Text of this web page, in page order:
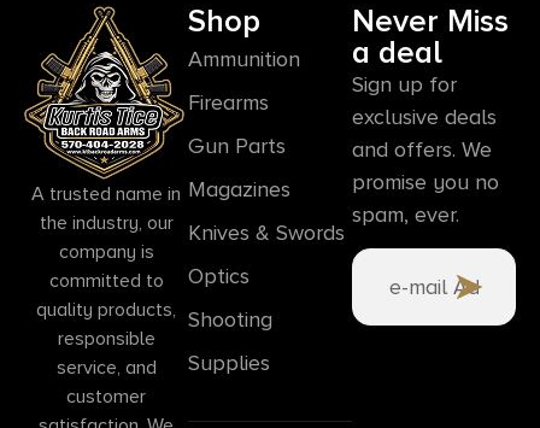
A trusted name in
the industry, our
company is
committed to
quality products,
responsible
service, and
customer
Shop
Ammunition
Firearms
Gun Parts
Magazines
Knives & Swords
Optics
Shooting
Supplies
Never Miss
a deal
Sign up for
exclusive deals
and offers. We
promise you no
spam, ever.